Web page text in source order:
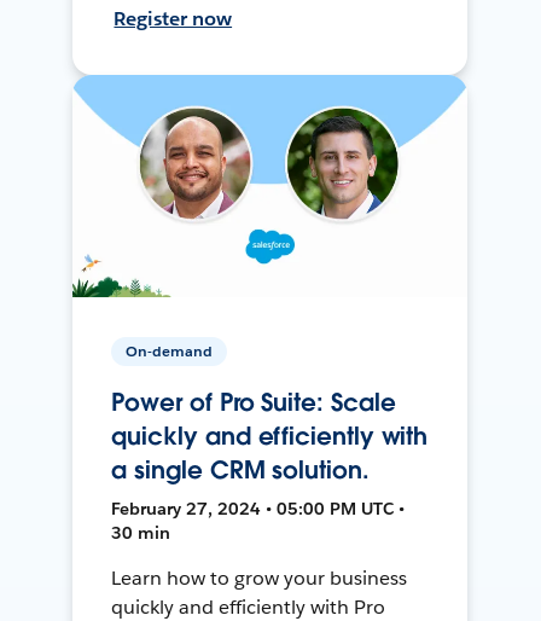
Register now
On-demand
Power of Pro Suite: Scale
quickly and efficiently with
a single CRM solution.
February 27, 2024 • 05:00 PM UTC •
30 min
Learn how to grow your business
quickly and efficiently with Pro